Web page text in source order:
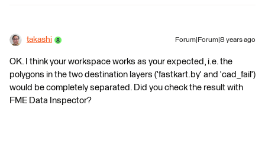
takashi Forum|Forum|8 years ago
OK. I think your workspace works as your expected, i.e. the
polygons in the two destination layers ('fastkart.by' and 'cad_fail')
would be completely separated. Did you check the result with
FME Data Inspector?